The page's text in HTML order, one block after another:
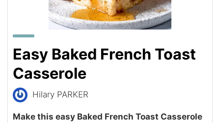
Easy Baked French Toast
Casserole
Hilary PARKER
Make this easy Baked French Toast Casserole